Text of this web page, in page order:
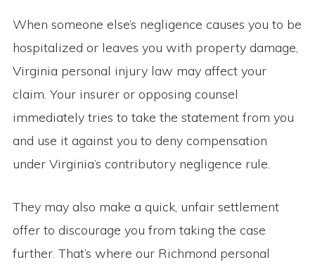
When someone else’s negligence causes you to be
hospitalized or leaves you with property damage,
Virginia personal injury law may affect your
claim. Your insurer or opposing counsel
immediately tries to take the statement from you
and use it against you to deny compensation
under Virginia’s contributory negligence rule.
They may also make a quick, unfair settlement
offer to discourage you from taking the case
further. That’s where our Richmond personal